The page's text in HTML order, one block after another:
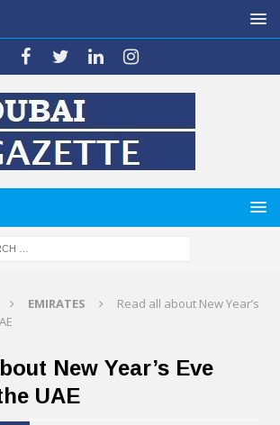
EMIRATES
Read all about New Year’s
New Year’s Eve
UAE